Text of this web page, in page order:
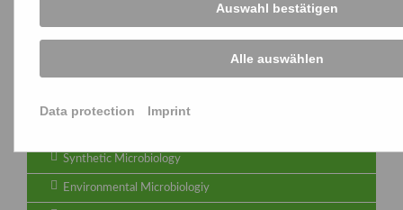
Synthetic Microbiology
Environmental Microbiologiy
Auswahl bestätigen
Alle auswählen
Data protection Imprint